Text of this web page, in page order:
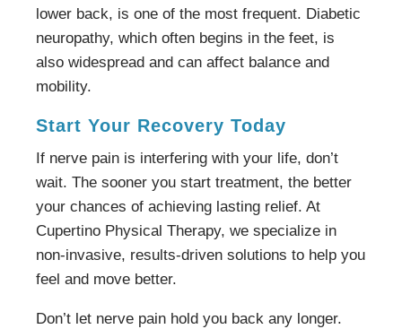
lower back, is one of the most frequent. Diabetic
neuropathy, which often begins in the feet, is
also widespread and can affect balance and
mobility.
Start Your Recovery Today
If nerve pain is interfering with your life, don’t
wait. The sooner you start treatment, the better
your chances of achieving lasting relief. At
Cupertino Physical Therapy, we specialize in
non-invasive, results-driven solutions to help you
feel and move better.
Don’t let nerve pain hold you back any longer.